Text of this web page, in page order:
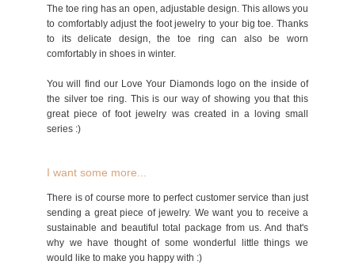
The toe ring has an open, adjustable design. This allows you
to comfortably adjust the foot jewelry to your big toe. Thanks
to its delicate design, the toe ring can also be worn
comfortably in shoes in winter.
You will find our Love Your Diamonds logo on the inside of
the silver toe ring. This is our way of showing you that this
great piece of foot jewelry was created in a loving small
series :)
I want some more...
There is of course more to perfect customer service than just
sending a great piece of jewelry. We want you to receive a
sustainable and beautiful total package from us. And that's
why we have thought of some wonderful little things we
would like to make you happy with :)